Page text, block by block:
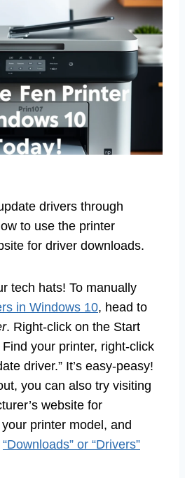
drivers through
to use the printer
for driver downloads.
tech hats! To manually
in Windows 10, head to
. Right-click on the Start
your printer, right-click
driver.” It’s easy-peasy!
you can also try visiting
website for
printer model, and
“Downloads” or “Drivers”